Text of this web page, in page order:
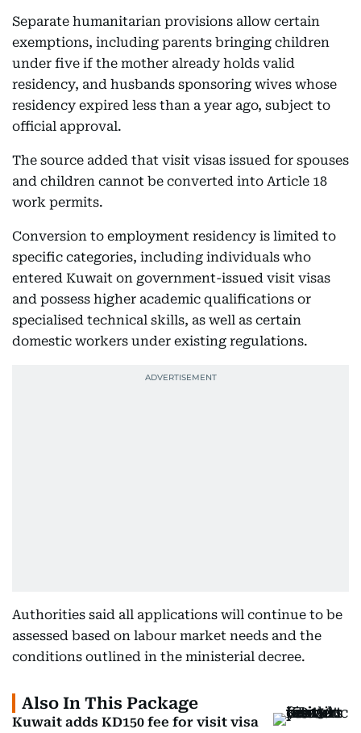
Separate humanitarian provisions allow certain
exemptions, including parents bringing children
under five if the mother already holds valid
residency, and husbands sponsoring wives whose
residency expired less than a year ago, subject to
official approval.
The source added that visit visas issued for spouses
and children cannot be converted into Article 18
work permits.
Conversion to employment residency is limited to
specific categories, including individuals who
entered Kuwait on government-issued visit visas
and possess higher academic qualifications or
specialised technical skills, as well as certain
domestic workers under existing regulations.
Authorities said all applications will continue to be
assessed based on labour market needs and the
conditions outlined in the ministerial decree.
Also In This Package
Kuwait adds KD150 fee for visit visa